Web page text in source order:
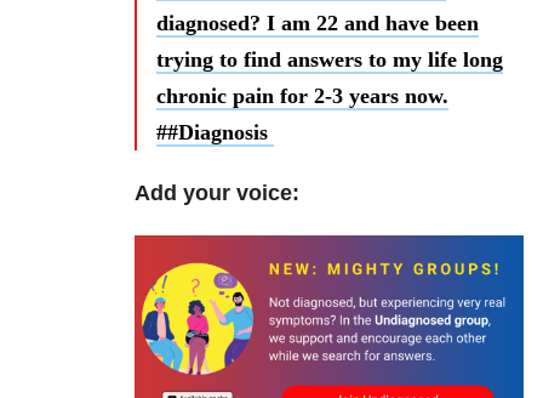
diagnosed? I am 22 and have been
trying to find answers to my life long
chronic pain for 2-3 years now.
##Diagnosis
Add your voice: